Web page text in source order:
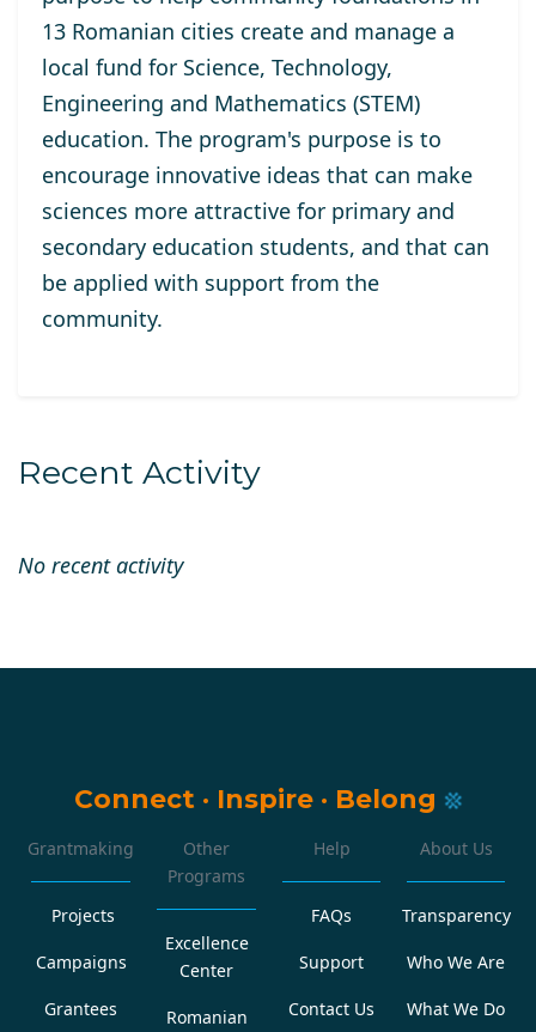
13 Romanian cities create and manage a
local fund for Science, Technology,
Engineering and Mathematics (STEM)
education. The program's purpose is to
encourage innovative ideas that can make
sciences more attractive for primary and
secondary education students, and that can
be applied with support from the
community.
Recent Activity
No recent activity
Connect · Inspire · Belong
Grantmaking
Projects
Campaigns
Grantees
Other
Programs
Excellence
Center
Romanian
Help
FAQs
Support
Contact Us
About Us
Transparency
Who We Are
What We Do